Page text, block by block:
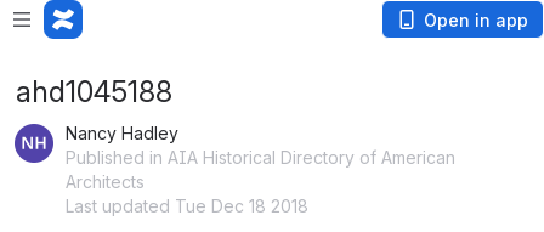
Open in app
ahd1045188
Nancy Hadley
Published in AIA Historical Directory of American
Architects
Last updated Tue Dec 18 2018